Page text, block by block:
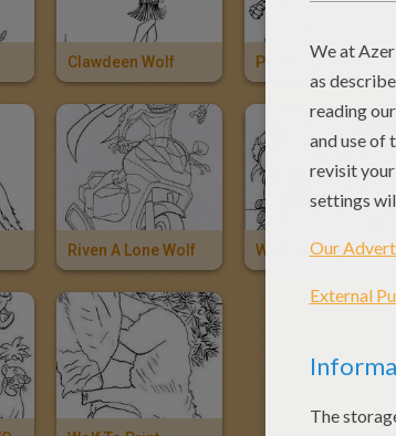
Clawdeen Wolf Pyrenean Bear And Wolf
Riven A Lone Wolf Wolf Destroys Wood House